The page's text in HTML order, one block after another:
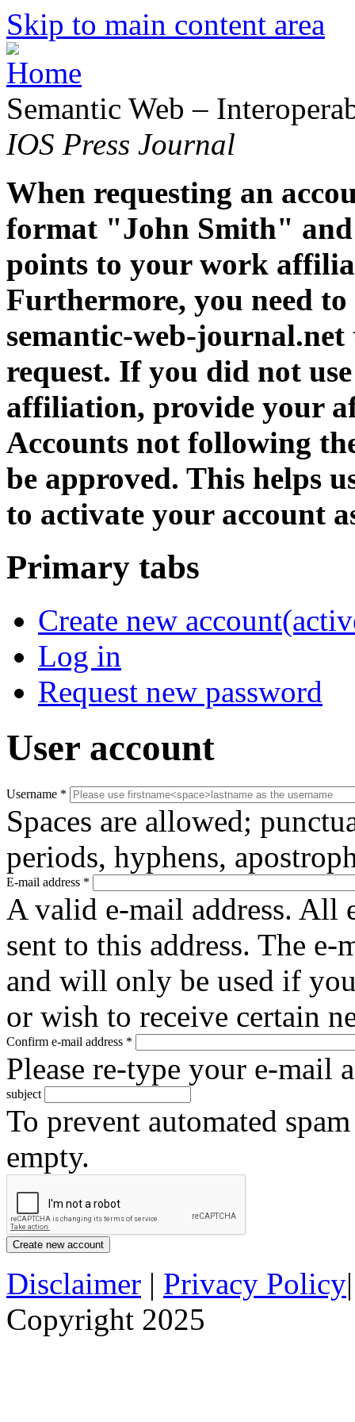
Skip to main content area
Semantic Web –
IOS Press Journal
When requesting an
format "John Smith" and
points to your work
Furthermore, you need
semantic-web-
request. If you did not
affiliation, provide your
Accounts not following
be approved. This helps
to activate your account
Primary tabs
Create new account
Log in
Request new password
User account
Username *
Spaces are allowed;
periods, hyphens,
E-mail address *
A valid e-mail address. All
sent to this address. The
and will only be used if
or wish to receive certain
Confirm e-mail address *
Please re-type your e-mail
subject
To prevent automated
empty.
Disclaimer | Privacy Policy
Copyright 2025